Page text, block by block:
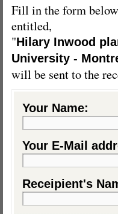
Fill in the form
entitled,
"Hilary Inwood
University -
will be sent to the
Your Name:
Your E-Mail
Receipient's